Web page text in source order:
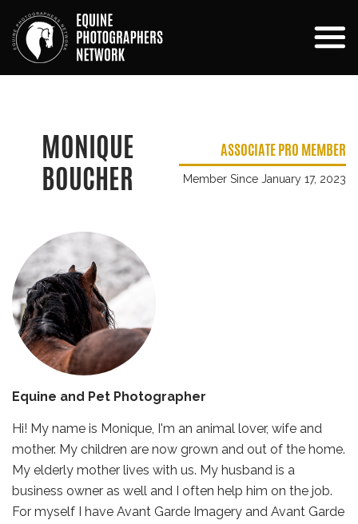
MONIQUE
BOUCHER
ASSOCIATE PRO MEMBER
Member Since January 17, 2023
Equine and Pet Photographer
Hi! My name is Monique, I'm an animal lover, wife and
mother. My children are now grown and out of the home.
My elderly mother lives with us. My husband is a
business owner as well and I often help him on the job.
For myself I have Avant Garde Imagery and Avant Garde